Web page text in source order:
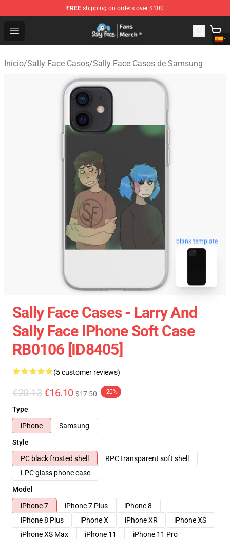
FREE shipping on orders over $100
Open menu
Sally Face Store - Official Sally Face Merchandise Shop
Inicio/Sally Face Casos/Sally Face Casos de Samsung
blank template
Sally Face Cases - Larry And
Sally Face IPhone Soft Case
RB0106 [ID8405]
(5 customer reviews)
€20.13 €16.10 $17.50 -20%
Type
iPhone
Samsung
Style
PC black frosted shell
RPC transparent soft shell
LPC glass phone case
Model
iPhone 7
iPhone 7 Plus
iPhone 8
iPhone 8 Plus
iPhone X iPhone XR
iPhone XS
iPhone XS Max
iPhone 11
iPhone 11 Pro